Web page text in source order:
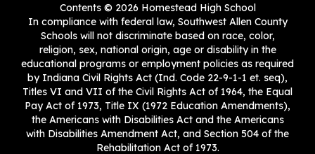
Contents © 2026 Homestead High School
In compliance with federal law, Southwest Allen County
Schools will not discriminate based on race, color,
religion, sex, national origin, age or disability in the
educational programs or employment policies as required
by Indiana Civil Rights Act (Ind. Code 22-9-1-1 et. seq),
Titles VI and VII of the Civil Rights Act of 1964, the Equal
Pay Act of 1973, Title IX (1972 Education Amendments),
the Americans with Disabilities Act and the Americans
with Disabilities Amendment Act, and Section 504 of the
Rehabilitation Act of 1973.